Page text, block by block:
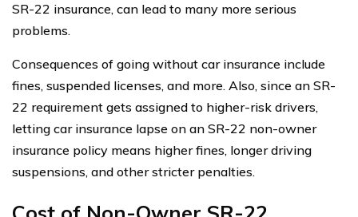
SR-22 insurance, can lead to many more serious
problems.
Consequences of going without car insurance include
fines, suspended licenses, and more. Also, since an SR-
22 requirement gets assigned to higher-risk drivers,
letting car insurance lapse on an SR-22 non-owner
insurance policy means higher fines, longer driving
suspensions, and other stricter penalties.